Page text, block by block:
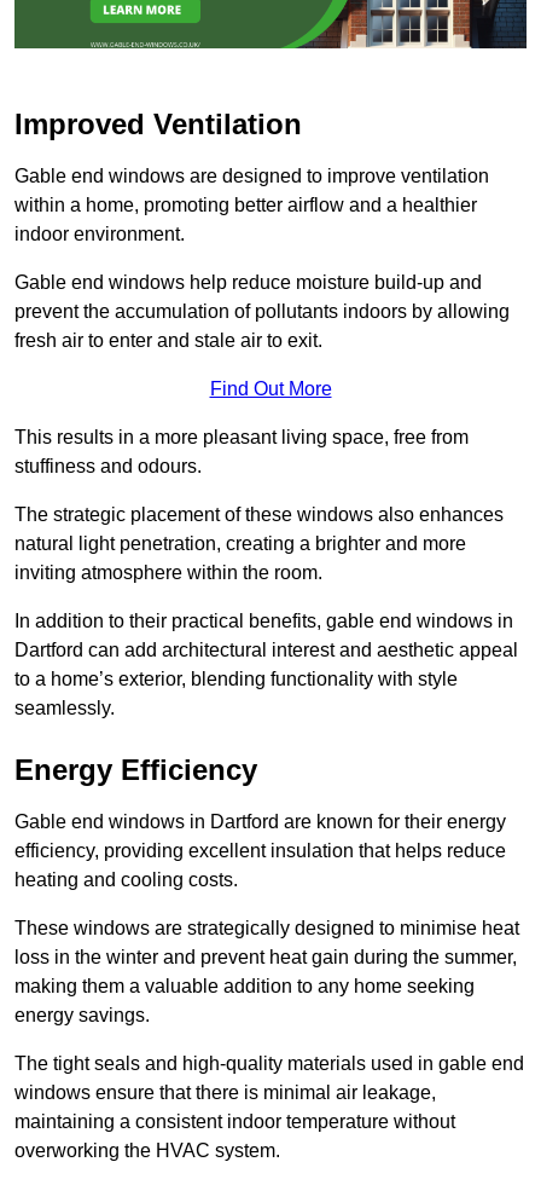
Improved Ventilation
Gable end windows are designed to improve ventilation
within a home, promoting better airflow and a healthier
indoor environment.
Gable end windows help reduce moisture build-up and
prevent the accumulation of pollutants indoors by allowing
fresh air to enter and stale air to exit.
Find Out More
This results in a more pleasant living space, free from
stuffiness and odours.
The strategic placement of these windows also enhances
natural light penetration, creating a brighter and more
inviting atmosphere within the room.
In addition to their practical benefits, gable end windows in
Dartford can add architectural interest and aesthetic appeal
to a home’s exterior, blending functionality with style
seamlessly.
Energy Efficiency
Gable end windows in Dartford are known for their energy
efficiency, providing excellent insulation that helps reduce
heating and cooling costs.
These windows are strategically designed to minimise heat
loss in the winter and prevent heat gain during the summer,
making them a valuable addition to any home seeking
energy savings.
The tight seals and high-quality materials used in gable end
windows ensure that there is minimal air leakage,
maintaining a consistent indoor temperature without
overworking the HVAC system.